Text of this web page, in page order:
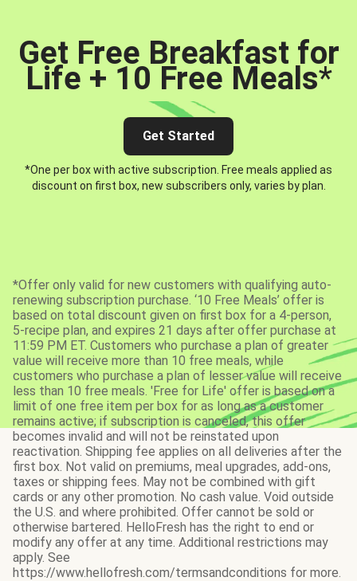
Get Free Breakfast for
Life + 10 Free Meals*
Get Started
*One per box with active subscription. Free meals applied as
discount on first box, new subscribers only, varies by plan.
*Offer only valid for new customers with qualifying auto-
renewing subscription purchase. ‘10 Free Meals’ offer is
based on total discount given on first box for a 4-person,
5-recipe plan, and expires 21 days after offer purchase at
11:59 PM ET. Customers who purchase a plan of greater
value will receive more than 10 free meals, while
customers who purchase a plan of lesser value will receive
less than 10 free meals. 'Free for Life' offer is based on a
limit of one free item per box for as long as a customer
remains active; if subscription is canceled, this offer
becomes invalid and will not be reinstated upon
reactivation. Shipping fee applies on all deliveries after the
first box. Not valid on premiums, meal upgrades, add-ons,
taxes or shipping fees. May not be combined with gift
cards or any other promotion. No cash value. Void outside
the U.S. and where prohibited. Offer cannot be sold or
otherwise bartered. HelloFresh has the right to end or
modify any offer at any time. Additional restrictions may
apply. See
https://www.hellofresh.com/termsandconditions for more.